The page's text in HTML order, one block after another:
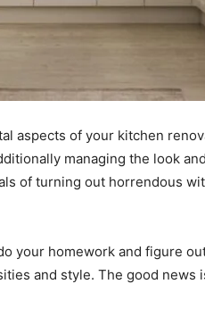
aspects of your kitchen
managing the look
of turning out horrendous
your homework and figure
and style. The good news